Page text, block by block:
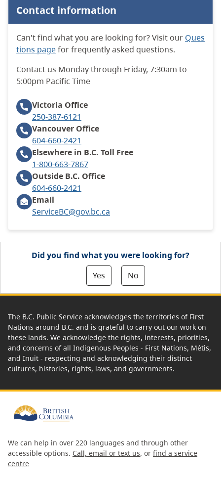
Contact information
Can't find what you are looking for? Visit our Ques
tions pagefor frequently asked questions.
Contact us Monday through Friday, 7:30am to
5:00pm Pacific Time
Victoria Office
250-387-6121
Vancouver Office
604-660-2421
Elsewhere in B.C. Toll Free
1-800-663-7867
Outside B.C. Office
604-660-2421
Email
ServiceBC@gov.bc.ca
Did you find what you were looking for?
Yes
No
The B.C. Public Service acknowledges the territories of First
Nations around B.C. and is grateful to carry out our work on
these lands. We acknowledge the rights, interests, priorities,
and concerns of all Indigenous Peoples - First Nations, Métis,
and Inuit - respecting and acknowledging their distinct
cultures, histories, rights, laws, and governments.
We can help in over 220 languages and through other
accessible options. Call, email or text us, or find a service
centre